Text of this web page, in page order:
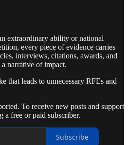
extraordinary ability or national
every piece of evidence carries
interviews, citations, awards, and
narrative of impact.
that leads to unnecessary RFEs and
To receive new posts and support
a free or paid subscriber.
Subscribe